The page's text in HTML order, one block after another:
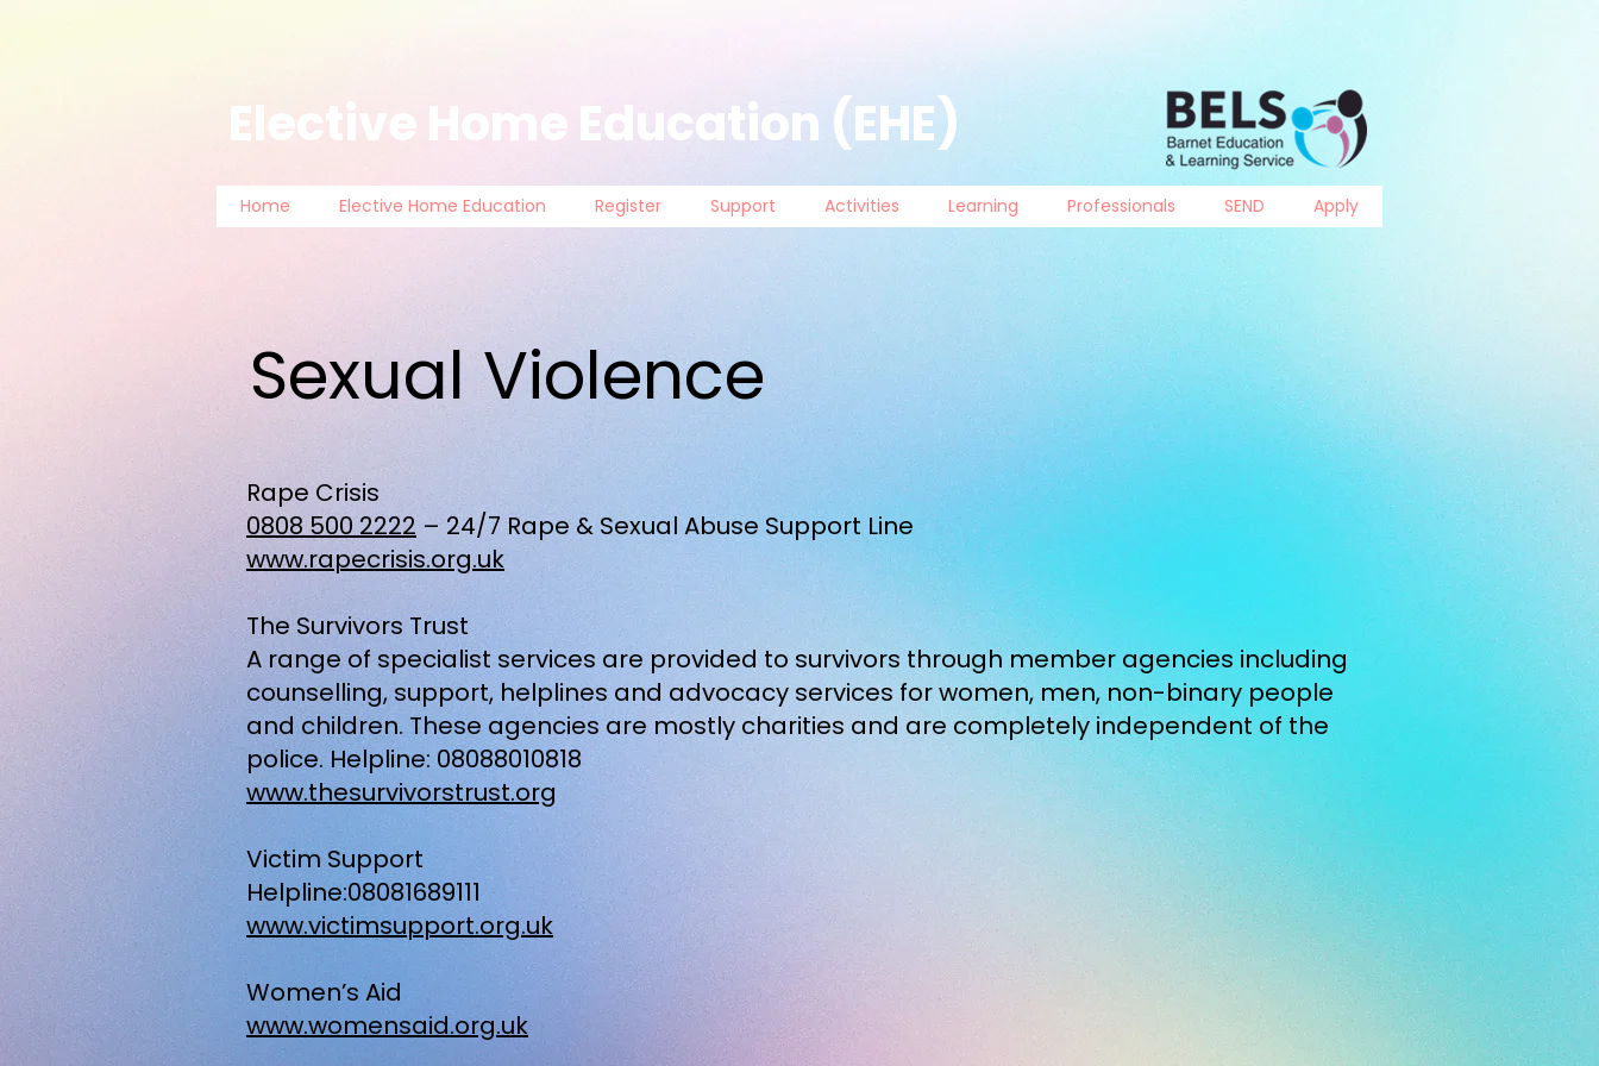
Elective Home Education (EHE)
Home Elective Home Education Register Support Activities Learning Professionals SEND Apply
Sexual Violence
Rape Crisis
0808 500 2222 – 24/7 Rape & Sexual Abuse Support Line
www.rapecrisis.org.uk
The Survivors Trust
A range of specialist services are provided to survivors through member agencies including
counselling, support, helplines and advocacy services for women, men, non-binary people
and children. These agencies are mostly charities and are completely independent of the
police. Helpline: 08088010818
www.thesurvivorstrust.org
Victim Support
Helpline:08081689111
www.victimsupport.org.uk
Women’s Aid
www.womensaid.org.uk